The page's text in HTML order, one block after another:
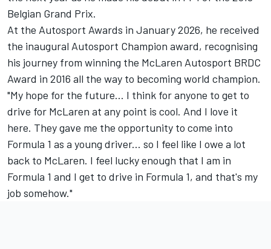
Belgian Grand Prix.
At the Autosport Awards in January 2026, he received
the inaugural Autosport Champion award, recognising
his journey from winning the McLaren Autosport BRDC
Award in 2016 all the way to becoming world champion.
"My hope for the future... I think for anyone to get to
drive for McLaren at any point is cool. And I love it
here. They gave me the opportunity to come into
Formula 1 as a young driver... so I feel like I owe a lot
back to McLaren. I feel lucky enough that I am in
Formula 1 and I get to drive in Formula 1, and that's my
job somehow."